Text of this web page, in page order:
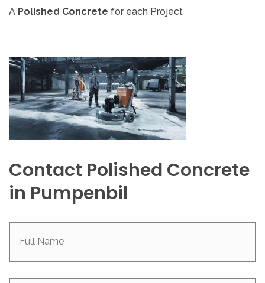
A Polished Concrete for each Project
Contact Polished Concrete
in Pumpenbil
Full
Your